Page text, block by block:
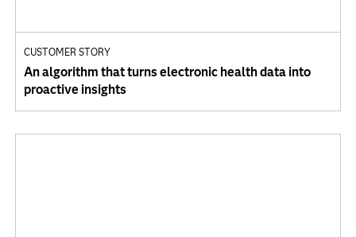
CUSTOMER STORY
An algorithm that turns electronic health data into
proactive insights